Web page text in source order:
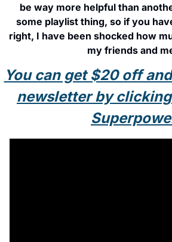
be way more helpful than
some playlist thing, so if you
right, I have been shocked how
my friends and
You can get $20 off
newsletter by